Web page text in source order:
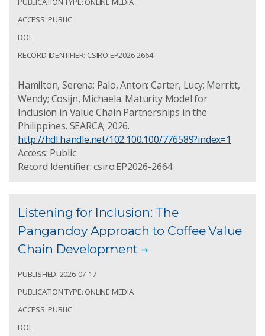
ACCESS: PUBLIC
DOI:
RECORD IDENTIFIER: CSIRO:EP2026-2664
Hamilton, Serena; Palo, Anton; Carter, Lucy; Merritt,
Wendy; Cosijn, Michaela. Maturity Model for
Inclusion in Value Chain Partnerships in the
Philippines. SEARCA; 2026.
http://hdl.handle.net/102.100.100/776589?index=1
Access: Public
Record Identifier: csiro:EP2026-2664
Listening for Inclusion: The
Pangandoy Approach to Coffee Value
Chain Development
PUBLISHED: 2026-07-17
PUBLICATION TYPE: ONLINE MEDIA
ACCESS: PUBLIC
DOI: